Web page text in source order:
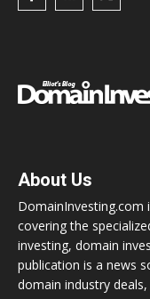
About Us
DomainInvesting.com
covering the
investing, domain
publication is a news
domain industry